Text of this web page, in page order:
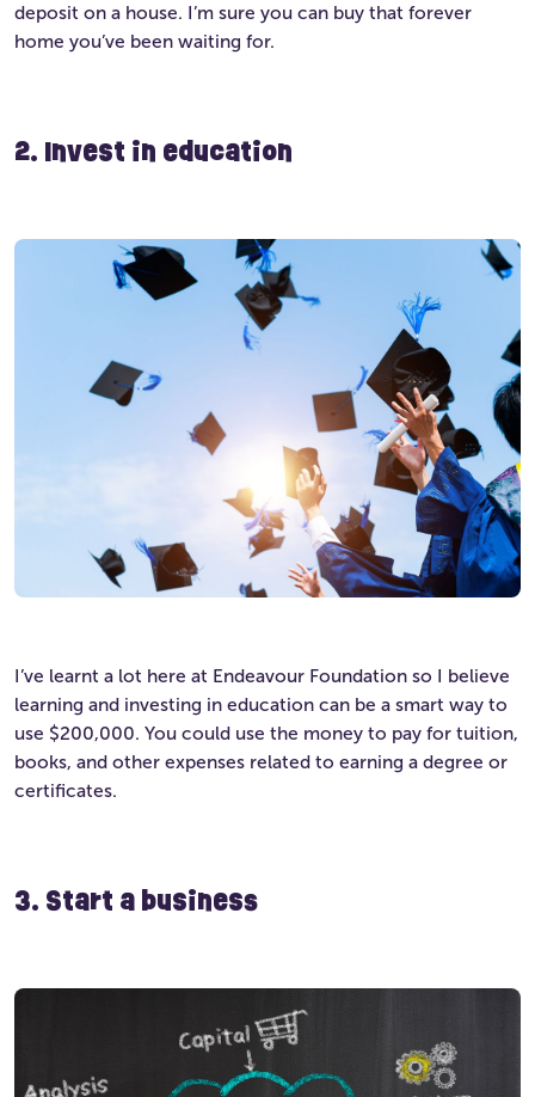
deposit on a house. I’m sure you can buy that forever
home you’ve been waiting for.
2. Invest in education
I’ve learnt a lot here at Endeavour Foundation so I believe
learning and investing in education can be a smart way to
use $200,000. You could use the money to pay for tuition,
books, and other expenses related to earning a degree or
certificates.
3. Start a business